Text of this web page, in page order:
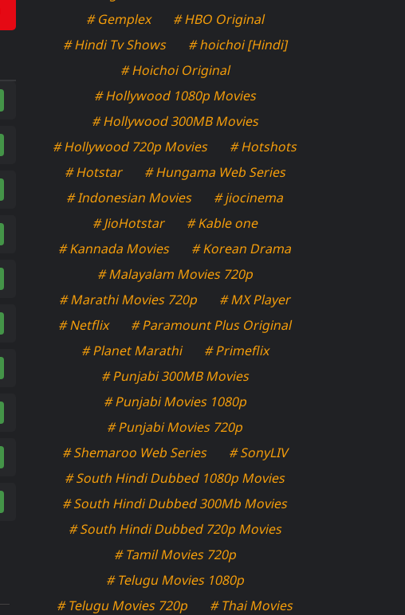
# Gemplex
# HBO Original
# Hindi Tv Shows
# hoichoi [Hindi]
# Hoichoi Original
# Hollywood 1080p Movies
# Hollywood 300MB Movies
# Hollywood 720p Movies
# Hotshots
# Hotstar
# Hungama Web Series
# Indonesian Movies
# jiocinema
# JioHotstar
# Kable one
# Kannada Movies
# Korean Drama
# Malayalam Movies 720p
# Marathi Movies 720p
# MX Player
# Netflix
# Paramount Plus Original
# Planet Marathi
# Primeflix
# Punjabi 300MB Movies
# Punjabi Movies 1080p
# Punjabi Movies 720p
# Shemaroo Web Series
# SonyLIV
# South Hindi Dubbed 1080p Movies
# South Hindi Dubbed 300Mb Movies
# South Hindi Dubbed 720p Movies
# Tamil Movies 720p
# Telugu Movies 1080p
# Telugu Movies 720p
# Thai Movies